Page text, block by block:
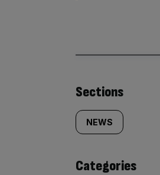
Similarly
tagged
content:
Sections
NEWS
Categories